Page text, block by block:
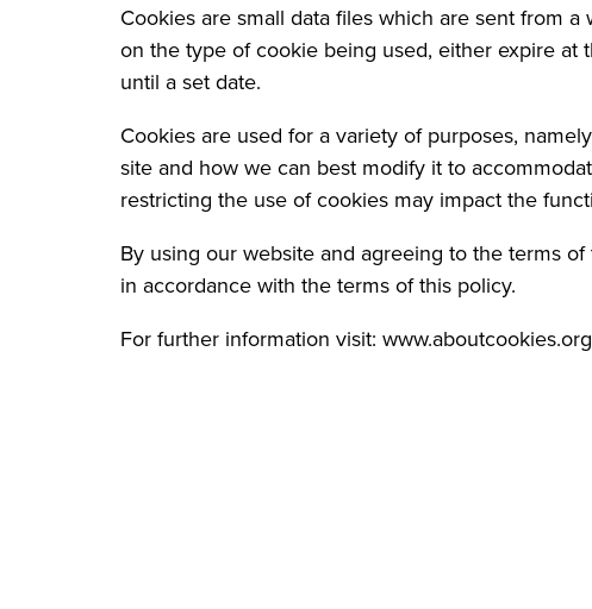
Cookies are small data files which are sent from
on the type of cookie being used, either expire at
until a set date.
Cookies are used for a variety of purposes,
site and how we can best modify it to
restricting the use of cookies may impact the
By using our website and agreeing to the terms
in accordance with the terms of this policy.
For further information visit: